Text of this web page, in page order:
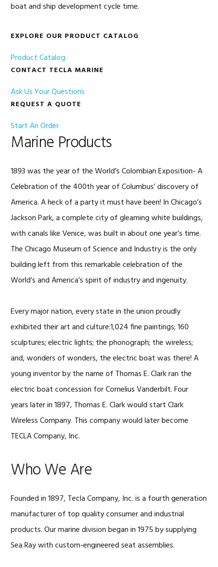
boat and ship development cycle time.
EXPLORE OUR PRODUCT CATALOG
Product Catalog
CONTACT TECLA MARINE
Ask Us Your Questions
REQUEST A QUOTE
Start An Order
Marine Products
1893 was the year of the World’s Colombian Exposition- A
Celebration of the 400th year of Columbus’ discovery of
America. A heck of a party it must have been! In Chicago’s
Jackson Park, a complete city of gleaming white buildings,
with canals like Venice, was built in about one year’s time.
The Chicago Museum of Science and Industry is the only
building left from this remarkable celebration of the
World’s and America’s spirit of industry and ingenuity.
Every major nation, every state in the union proudly
exhibited their art and culture:1,024 fine paintings; 160
sculptures; electric lights; the phonograph; the wireless;
and, wonders of wonders, the electric boat was there! A
young inventor by the name of Thomas E. Clark ran the
electric boat concession for Cornelius Vanderbilt. Four
years later in 1897, Thomas E. Clark would start Clark
Wireless Company. This company would later become
TECLA Company, Inc.
Who We Are
Founded in 1897, Tecla Company, Inc. is a fourth generation
manufacturer of top quality consumer and industrial
products. Our marine division began in 1975 by supplying
Sea Ray with custom-engineered seat assemblies.